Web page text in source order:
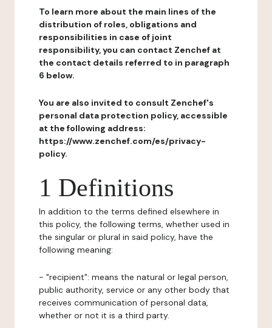
To learn more about the main lines of the
distribution of roles, obligations and
responsibilities in case of joint
responsibility, you can contact Zenchef at
the contact details referred to in paragraph
6 below.
You are also invited to consult Zenchef's
personal data protection policy, accessible
at the following address:
https://www.zenchef.com/es/privacy-
policy.
1 Definitions
In addition to the terms defined elsewhere in
this policy, the following terms, whether used in
the singular or plural in said policy, have the
following meaning:
- "recipient": means the natural or legal person,
public authority, service or any other body that
receives communication of personal data,
whether or not it is a third party.